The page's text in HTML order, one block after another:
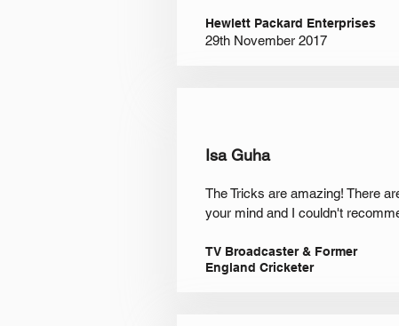
Hewlett Packard Enterprises
29th November 2017
Isa Guha
The Tricks are amazing! There
your mind and I couldn't
TV Broadcaster & Former
England Cricketer